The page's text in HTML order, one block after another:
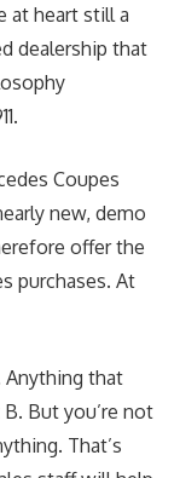
at heart still a
dealership that
Coupes
new, demo
offer the
purchases. At
Anything that
But you’re not
That’s